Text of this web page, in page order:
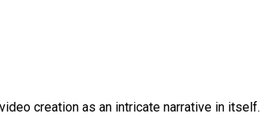
creation as an intricate narrative in itself.